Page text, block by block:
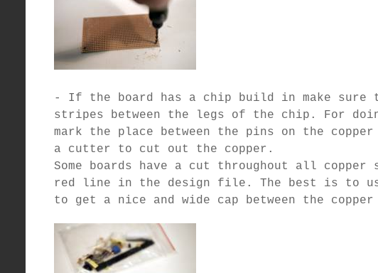
- If the board has a chip build in make sure
stripes between the legs of the chip. For
mark the place between the pins on the
a cutter to cut out the copper.
Some boards have a cut throughout all
red line in the design file. The best is to
to get a nice and wide cap between the